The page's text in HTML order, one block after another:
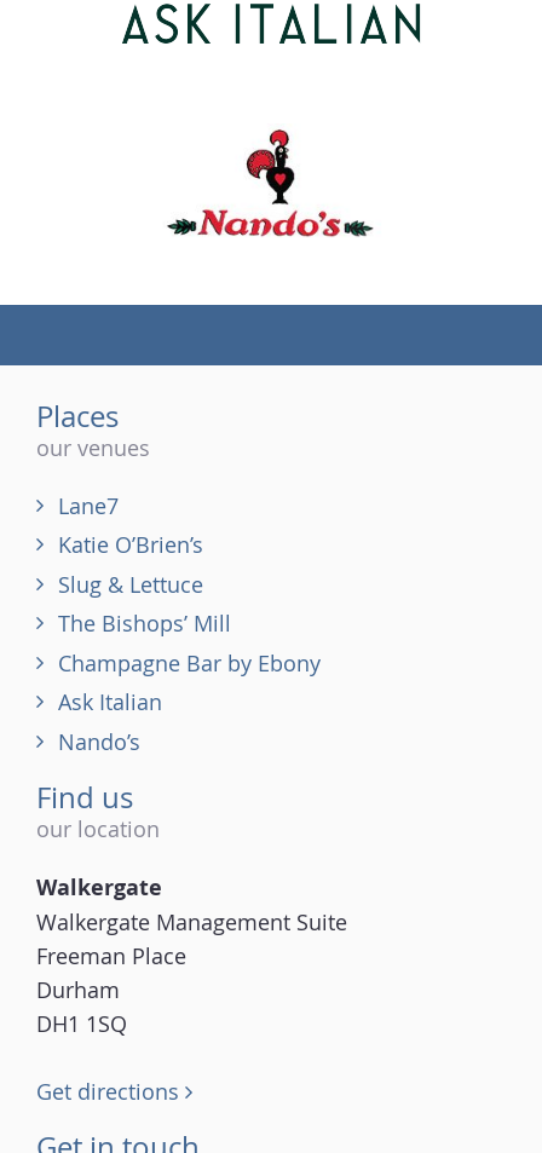
Places
our venues
Lane7
Katie O’Brien’s
Slug & Lettuce
The Bishops’ Mill
Champagne Bar by Ebony
Ask Italian
Nando’s
Find us
our location
Walkergate
Walkergate Management Suite
Freeman Place
Durham
DH1 1SQ
Get directions